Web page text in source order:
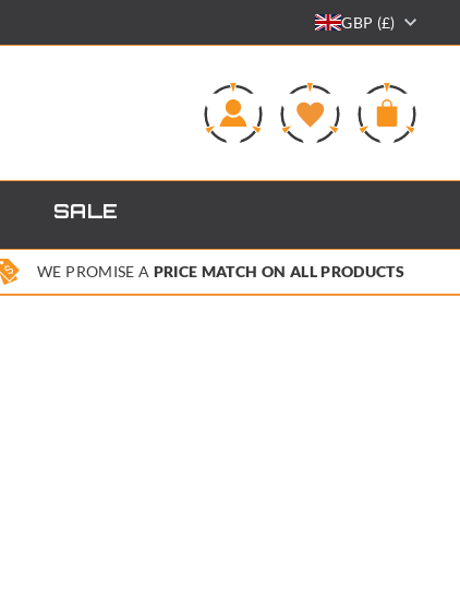
GBP (£)
SALE
WE PROMISE A PRICE MATCH ON ALL PRODUCTS